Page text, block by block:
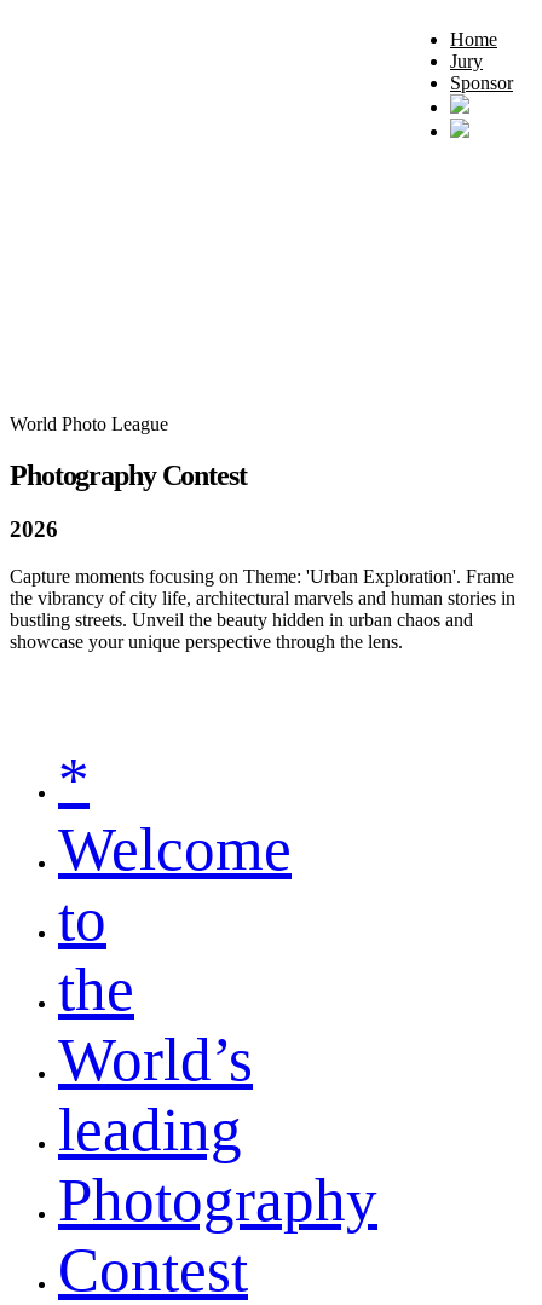
Home
Jury
Sponsor
World Photo League
Photography Contest
2026
Capture moments focusing on Theme: 'Urban Exploration'. Frame
the vibrancy of city life, architectural marvels and human stories in
bustling streets. Unveil the beauty hidden in urban chaos and
showcase your unique perspective through the lens.
*
Welcome
to
the
World’s
leading
Photography
Contest